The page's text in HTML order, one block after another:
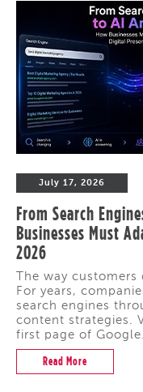
July 17, 2026
From Search
Businesses Must
2026
The way customers
For years,
search engines
content strategies.
first page of Google.
Read More